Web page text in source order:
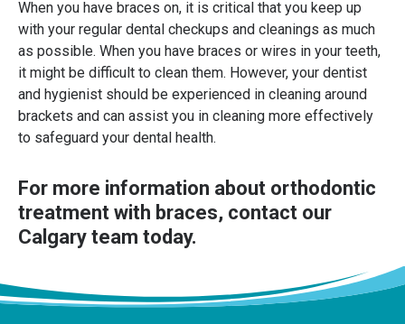
When you have braces on, it is critical that you keep up
with your regular dental checkups and cleanings as much
as possible. When you have braces or wires in your teeth,
it might be difficult to clean them. However, your dentist
and hygienist should be experienced in cleaning around
brackets and can assist you in cleaning more effectively
to safeguard your dental health.
For more information about orthodontic
treatment with braces, contact our
Calgary team today.